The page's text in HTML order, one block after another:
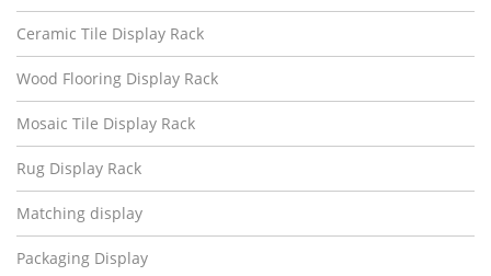
Ceramic Tile Display Rack
Wood Flooring Display Rack
Mosaic Tile Display Rack
Rug Display Rack
Matching display
Packaging Display